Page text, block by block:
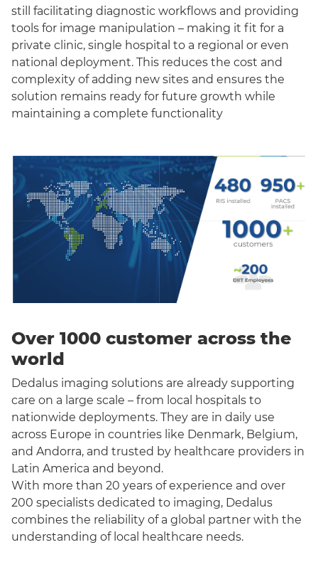
still facilitating diagnostic workflows and providing
tools for image manipulation – making it fit for a
private clinic, single hospital to a regional or even
national deployment. This reduces the cost and
complexity of adding new sites and ensures the
solution remains ready for future growth while
maintaining a complete functionality
Over 1000 customer across the
world
Dedalus imaging solutions are already supporting
care on a large scale – from local hospitals to
nationwide deployments. They are in daily use
across Europe in countries like Denmark, Belgium,
and Andorra, and trusted by healthcare providers in
Latin America and beyond.
With more than 20 years of experience and over
200 specialists dedicated to imaging, Dedalus
combines the reliability of a global partner with the
understanding of local healthcare needs.